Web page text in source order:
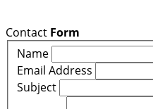
Contact Form
Name
Email Address
Subject